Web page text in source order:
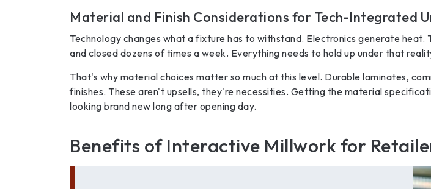
Material and Finish Considerations for Tech-Integrated
Technology changes what a fixture has to withstand. Electronics generate
and closed dozens of times a week. Everything needs to hold up under that
That's why material choices matter so much at this level. Durable laminates,
finishes. These aren't upsells, they're necessities. Getting the material
looking brand new long after opening day.
Benefits of Interactive Millwork for